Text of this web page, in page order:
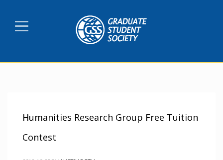
Humanities Research Group Free Tuition
Contest